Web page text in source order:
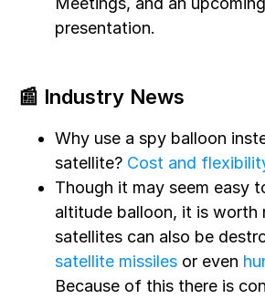
presentation.
📰 Industry News
Why use a spy balloon
satellite? Cost and
Though it may seem easy
altitude balloon, it is worth
satellites can also be
satellite missiles or even
Because of this there is